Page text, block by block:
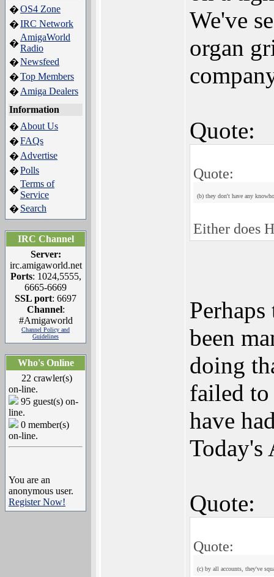
�OS4 Zone
�IRC Network
�
AmigaWorld
Radio
�Newsfeed
�Top Members
� Amiga Dealers
Information
� About Us
�FAQs
� Advertise
�Polls
�
Terms of
Service
� Search
IRC Channel
Server:
irc.amigaworld.net
Ports: 1024,5555,
6665-6669
SSL port: 6697
Channel:
#Amigaworld
Channel Policy and
Guidelines
Who's Online
22 crawler(s)
on-line.
95 guest(s) on-
line.
0 member(s)
on-line.
You are an
anonymous user.
Register Now!
We've
organ
Quote:
Quote:
(b) they don't have any
Either does
been
doing
failed to
have
Today's
Quote:
Quote:
(c) by all accounts, they've